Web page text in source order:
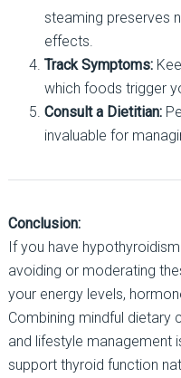
steaming preserves
effects.
Track Symptoms:
which foods trigger
Consult a Dietitian:
invaluable for
Conclusion:
If you have
avoiding or moderating
your energy levels,
Combining mindful
and lifestyle management
support thyroid function